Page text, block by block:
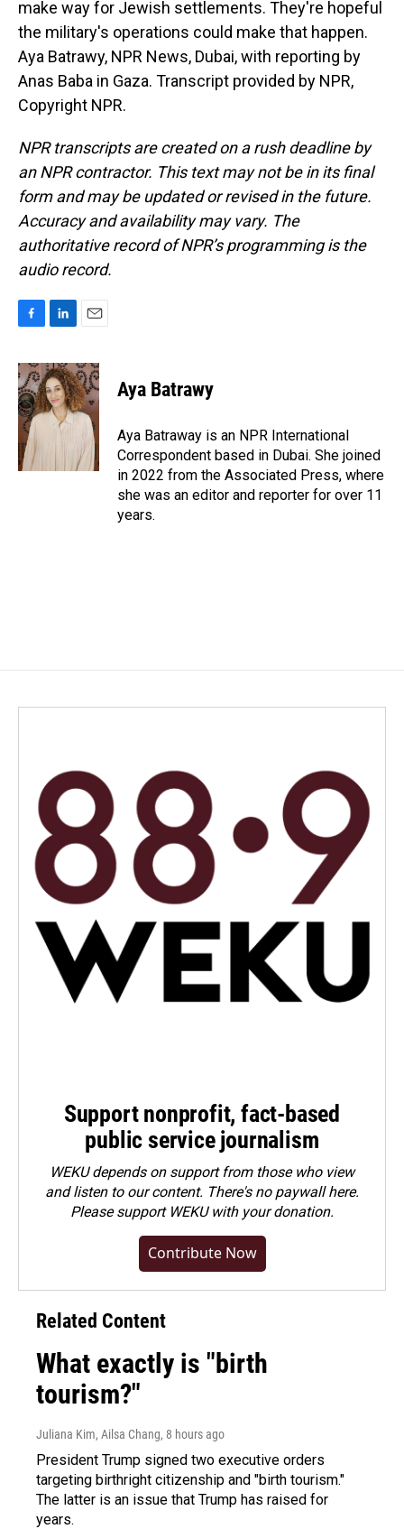
make way for Jewish settlements. They're hopeful
the military's operations could make that happen.
Aya Batrawy, NPR News, Dubai, with reporting by
Anas Baba in Gaza. Transcript provided by NPR,
Copyright NPR.
NPR transcripts are created on a rush deadline by
an NPR contractor. This text may not be in its final
form and may be updated or revised in the future.
Accuracy and availability may vary. The
authoritative record of NPR’s programming is the
audio record.
c
e
b
o
o
k
n
k
e
d
n
a
i
l
Aya Batrawy
Aya Batraway is an NPR International
Correspondent based in Dubai. She joined
in 2022 from the Associated Press, where
she was an editor and reporter for over 11
years.
Support nonprofit, fact-based
public service journalism
WEKU depends on support from those who view
and listen to our content. There's no paywall here.
Pleasesupport WEKU with your donation.
Contribute Now
Related Content
What exactly is "birth
tourism?"
Juliana Kim, Ailsa Chang, 8 hours ago
President Trump signed two executive orders
targeting birthright citizenship and "birth tourism."
The latter is an issue that Trump has raised for
years.